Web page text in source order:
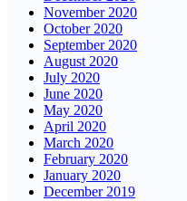
November 2020
October 2020
September 2020
August 2020
July 2020
June 2020
May 2020
April 2020
March 2020
February 2020
January 2020
December 2019